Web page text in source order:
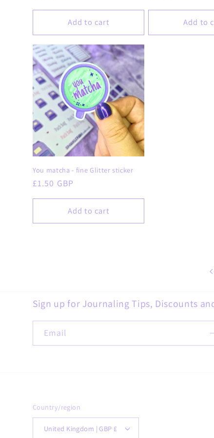
Add to cart Add to
You matcha - fine Glitter sticker
Regular
£1.50 GBP
Add to cart
Sign up for Journaling Tips, Discounts
Email
Country/region
United Kingdom | GBP £